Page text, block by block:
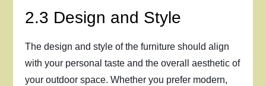
2.3 Design and Style
The design and style of the furniture should align
with your personal taste and the overall aesthetic of
your outdoor space. Whether you prefer modern,